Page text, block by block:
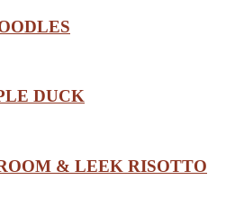
DUCK
& LEEK RISOTTO